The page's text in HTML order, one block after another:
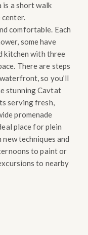
is a short walk
comfortable. Each
some have
kitchen with three
There are steps
so you’ll
stunning Cavtat
serving fresh,
promenade
place for plein
techniques and
to paint or
to nearby